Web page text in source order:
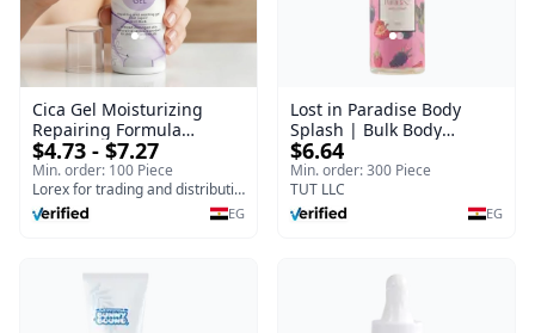
Cica Gel Moisturizing
Repairing Formula
(120gm) – Fast Skin Repair
& Soothing Gel for
Irritated Damaged Skin,
Burns, & Scars – Alcohol-
$4.73 - $7.27
Min. order: 100 Piece
Lorex for trading and distribution
EG
Lost in Paradise Body
Splash | Bulk Body
Fragrance Mist | Body
Blaze | 150 ml
$6.64
Min. order: 300 Piece
TUT LLC
EG